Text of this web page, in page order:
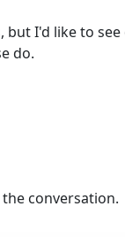
but I'd like to
do.
conversation.